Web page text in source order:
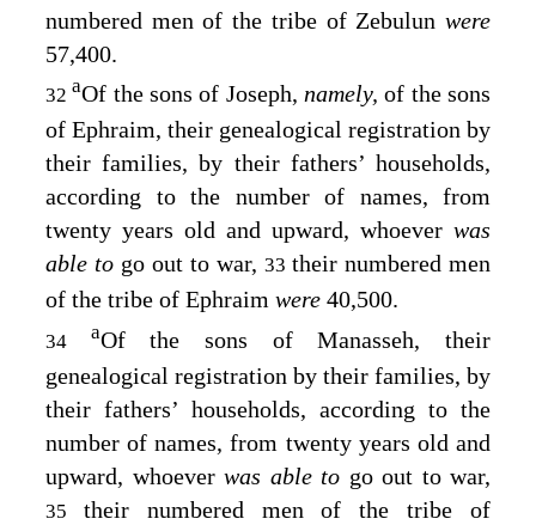
numbered men of the tribe of Zebulun were
57,400.
32aOf the sons of Joseph, namely,of the sons
of Ephraim, their genealogical registration by
their families, by their fathers’ households,
according to the number of names, from
twenty years old and upward, whoever was
able to go out to war, 33 their numbered men
of the tribe of Ephraim were 40,500.
34 aOf the sons of Manasseh, their
genealogical registration by their families, by
their fathers’ households, according to the
number of names, from twenty years old and
upward, whoever was able to go out to war,
35 their numbered men of the tribe of